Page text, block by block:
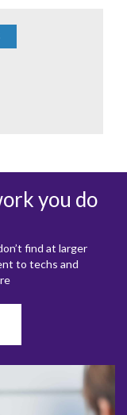
you do
find at larger
to techs and